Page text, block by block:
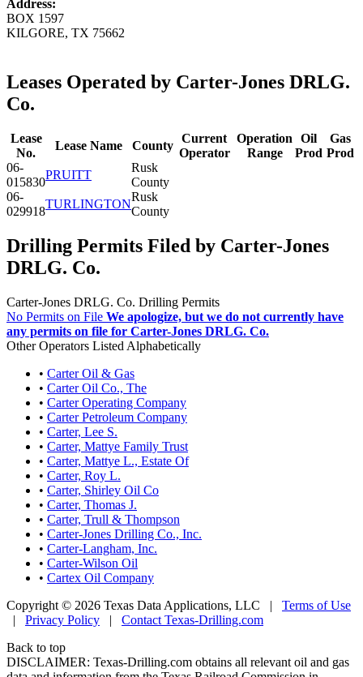
Address:
BOX 1597
KILGORE, TX 75662
Leases Operated by Carter-Jones DRLG.
Co.
Lease
No.
Lease Name County
Current
Operator
Operation
Range
Oil
Prod
Gas
Prod
06-
015830
PRUITT
Rusk
County
06-
029918
TURLINGTON
Rusk
County
Drilling Permits Filed by Carter-Jones
DRLG. Co.
Carter-Jones DRLG. Co. Drilling Permits
No Permits on File We apologize, but we do not currently have
any permits on file for Carter-Jones DRLG. Co.
Other Operators Listed Alphabetically
• Carter Oil & Gas
• Carter Oil Co., The
• Carter Operating Company
• Carter Petroleum Company
• Carter, Lee S.
• Carter, Mattye Family Trust
• Carter, Mattye L., Estate Of
• Carter, Roy L.
• Carter, Shirley Oil Co
• Carter, Thomas J.
• Carter, Trull & Thompson
• Carter-Jones Drilling Co., Inc.
• Carter-Langham, Inc.
• Carter-Wilson Oil
• Cartex Oil Company
Copyright © 2026 Texas Data Applications, LLC | Terms of Use
| Privacy Policy | Contact Texas-Drilling.com
Back to top
DISCLAIMER: Texas-Drilling.com obtains all relevant oil and gas